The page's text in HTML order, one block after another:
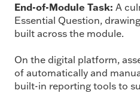
End-of-Module Task: A
Essential Question,
built across the module.
On the digital platform,
of automatically and
built-in reporting tools to